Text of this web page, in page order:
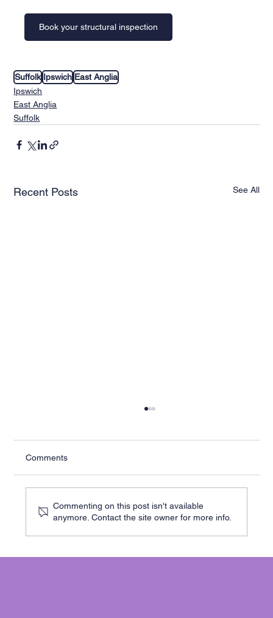
Book your structural inspection
Suffolk Ipswich East Anglia
Ipswich
East Anglia
Suffolk
Recent Posts See All
Comments
Commenting on this post isn't available
anymore. Contact the site owner for more info.